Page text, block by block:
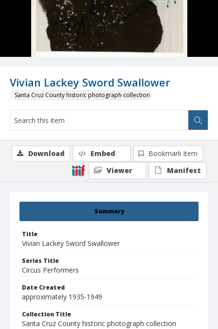
Vivian Lackey Sword Swallower
Santa Cruz County historic photograph collection
Summary
Title
Vivian Lackey Sword Swallower
Series Title
Circus Performers
Date Created
approximately 1935-1949
Collection Title
Santa Cruz County historic photograph collection
Download Embed
Bookmark item
Viewer
Manifest